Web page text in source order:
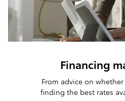
Financing
From advice on
finding the best rates